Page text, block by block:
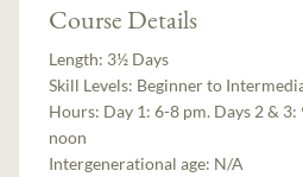
Course Details
Length: 3½ Days
Skill Levels: Beginner to
Hours: Day 1: 6-8 pm. Days 2 &
noon
Intergenerational age: N/A